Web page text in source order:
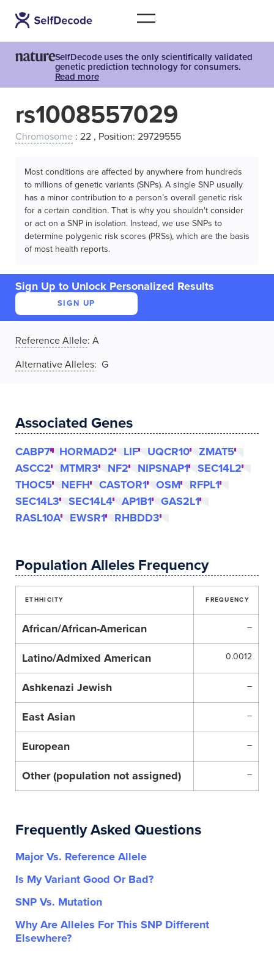
SelfDecode uses the only scientifically validated
genetic prediction technology for consumers.
Read more
rs1008557029
Chromosome : 22 , Position: 29729555
Most conditions are affected by anywhere from hundreds
to millions of genetic variants (SNPs). A single SNP usually
has a minor contribution to a person’s overall genetic risk
for a certain condition. That is why you shouldn't consider
or act on a SNP in isolation. Instead, we use SNPs to
determine polygenic risk scores (PRSs), which are the basis
of most health reports.
Sign Up to Unlock Personalized Results
SIGN UP
Reference Allele: A
Alternative Alleles: G
Associated Genes
CABP7 HORMAD2 LIF UQCR10
ZMAT5
ASCC2
MTMR3 NF2 NIPSNAP1
SEC14L2
THOC5
NEFH CASTOR1 OSM
RFPL1
SEC14L3
SEC14L4 AP1B1
GAS2L1
RASL10A
EWSR1 RHBDD3
Population Alleles Frequency
ETHHICITY FREQUENCY
African/African-American –
Latino/Admixed American 0.0012
Ashkenazi Jewish –
East Asian –
European –
Other (population not assigned) –
Frequently Asked Questions
Major Vs. Reference Allele
Is My Variant Good Or Bad?
SNP Vs. Mutation
Why Are Alleles For This SNP Different
Elsewhere?